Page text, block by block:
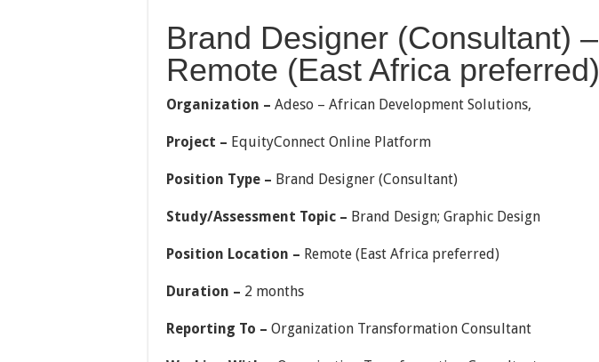
Brand Designer (Consultant) –
Remote (East Africa preferred)
Organization – Adeso – African Development Solutions,
Project – EquityConnect Online Platform
Position Type – Brand Designer (Consultant)
Study/Assessment Topic – Brand Design; Graphic Design
Position Location – Remote (East Africa preferred)
Duration – 2 months
Reporting To – Organization Transformation Consultant